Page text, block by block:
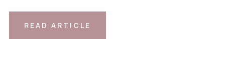
READ ARTICLE